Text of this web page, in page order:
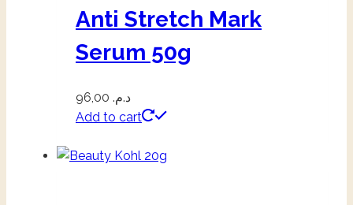
Anti Stretch Mark
Serum 50g
د.م.
Add to cart